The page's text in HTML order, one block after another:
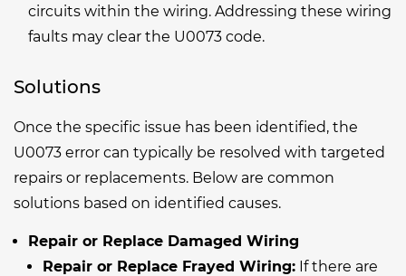
circuits within the wiring. Addressing these wiring
faults may clear the U0073 code.
Solutions
Once the specific issue has been identified, the
U0073 error can typically be resolved with targeted
repairs or replacements. Below are common
solutions based on identified causes.
Repair or Replace Damaged Wiring
Repair or Replace Frayed Wiring: If there are